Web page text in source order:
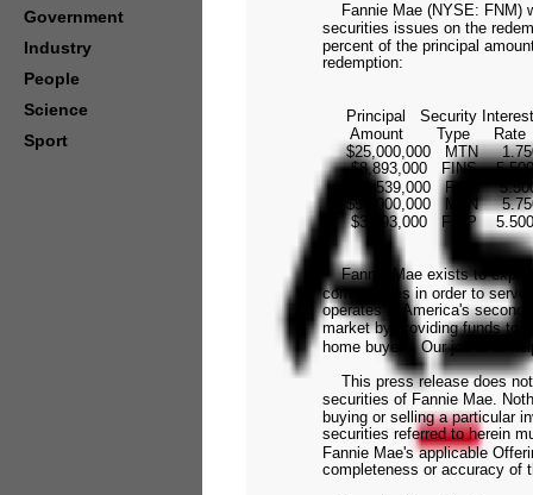
Fannie Mae (NYSE: FNM)
securities issues on the
percent of the principal
redemption:
Principal Security Interest
Amount Type Rate
$25,000,000 MTN
$8,893,000 FINS 5.500%
$28,539,000 FINS
$50,000,000 MTN
$3,193,000 FINP 5.500%
Fannie Mae exists to
communities in order to
operates in America's
market by providing funds to
home buyers. Our job is to
This press release does
securities of Fannie Mae.
buying or selling a particular
securities referred to herein
Fannie Mae's applicable
completeness or accuracy of
Government
Industry
People
Science
Sport